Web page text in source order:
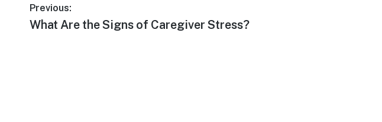
Post
Previous:
Previous
What Are the Signs of Caregiver Stress?